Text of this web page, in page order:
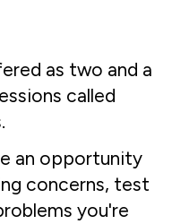
as two and a
called
an opportunity
concerns, test
you're